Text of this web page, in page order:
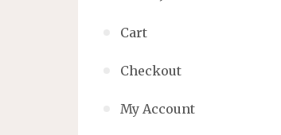
Cart
Checkout
My Account